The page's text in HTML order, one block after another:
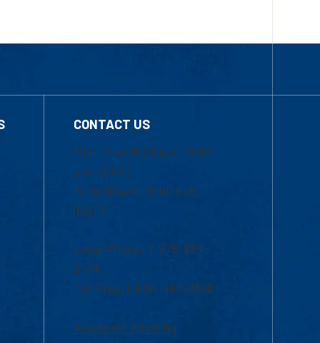
CONTACT US
Mon-Thur 8:30 a.m.-5:00
p.m. (EST)
Fri 8:30 a.m.-5:00 p.m.
(EST)
Local Phone: 1-978-934-
2474
Toll Free:1-800-480-3190
Academic Advising